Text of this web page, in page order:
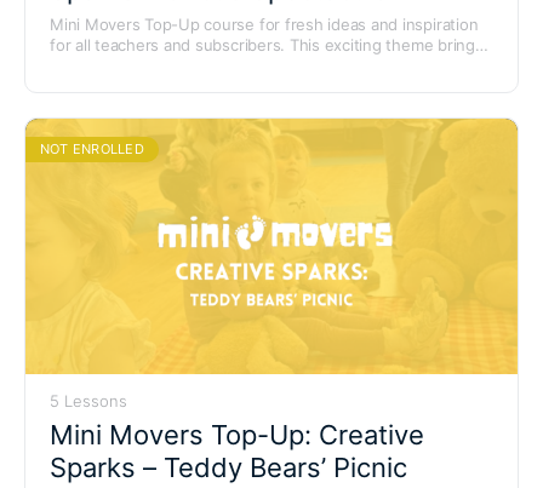
Mini Movers Top-Up course for fresh ideas and inspiration
for all teachers and subscribers. This exciting theme brings
NOT ENROLLED
5 Lessons
Mini Movers Top-Up: Creative
Sparks – Teddy Bears’ Picnic